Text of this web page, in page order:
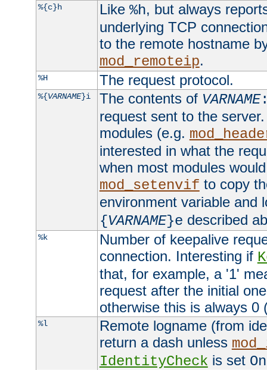
%{c}h Like %h, but always
underlying TCP
to the remote hostname
mod_remoteip.
%H The request protocol.
%{VARNAME}i The contents of VARNAME
request sent to the
modules (e.g.
interested in what the
when most modules
mod_setenvif to copy
environment variable and
{VARNAME}e described
%k
Number of keepalive
connection. Interesting if
that, for example, a '1'
request after the initial
otherwise this is always 0
%l
Remote logname (from
return a dash unless
IdentityCheck is set On